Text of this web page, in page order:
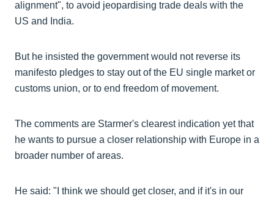
alignment", to avoid jeopardising trade deals with the
US and India.
But he insisted the government would not reverse its
manifesto pledges to stay out of the EU single market or
customs union, or to end freedom of movement.
The comments are Starmer's clearest indication yet that
he wants to pursue a closer relationship with Europe in a
broader number of areas.
He said: "I think we should get closer, and if it's in our